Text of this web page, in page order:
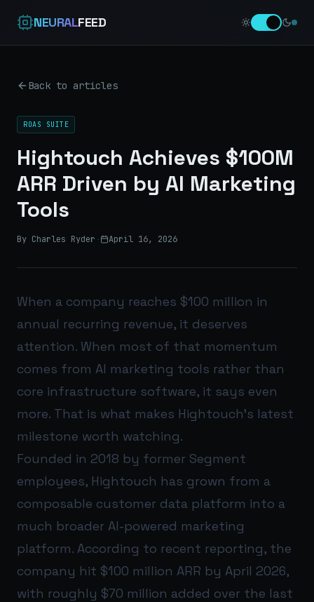
NEURALFEED
Back to articles
ROAS SUITE
Hightouch Achieves $100M
ARR Driven by AI Marketing
Tools
By Charles Ryder · April 16, 2026
When a company reaches $100 million in
annual recurring revenue, it deserves
attention. When most of that momentum
comes from AI marketing tools rather than
core infrastructure software, it says even
more. That is what makes Hightouch’s latest
milestone worth watching.
Founded in 2018 by former Segment
employees, Hightouch has grown from a
composable customer data platform into a
much broader AI-powered marketing
platform. According to recent reporting, the
company hit $100 million ARR by April 2026,
with roughly $70 million added over the last